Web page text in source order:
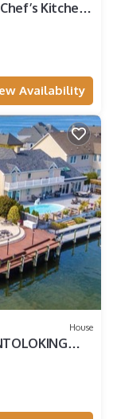
Kitchen
Availability
House